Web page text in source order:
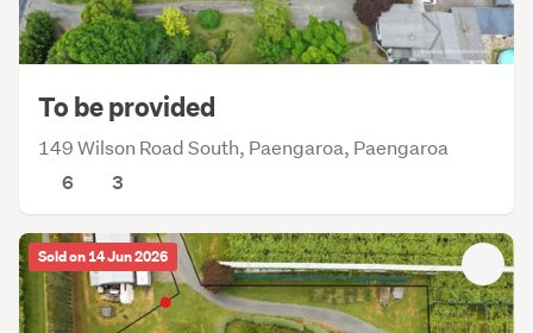
To be provided
149 Wilson Road South, Paengaroa, Paengaroa
6
3
Sold on 14 Jun 2026